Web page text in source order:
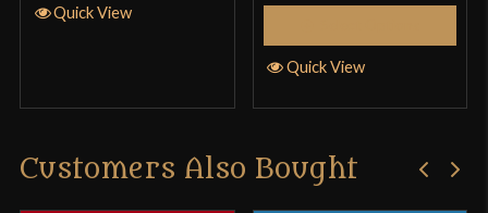
Quick View
Quick View
Customers Also Bought